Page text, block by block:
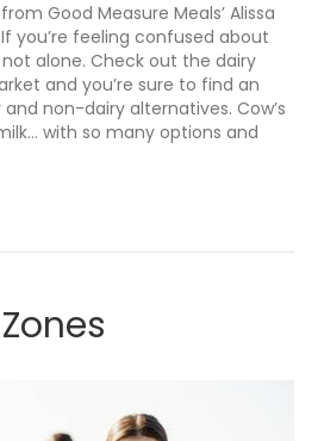
Good Measure Meals’ Alissa
If you’re feeling confused about
not alone. Check out the dairy
and you’re sure to find an
non-dairy alternatives. Cow’s
with so many options and